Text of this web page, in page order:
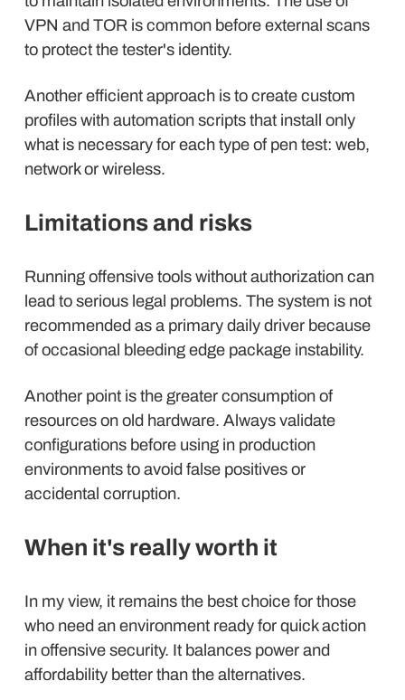
VPN and TOR is common before external scans
to protect the tester's identity.
Another efficient approach is to create custom
profiles with automation scripts that install only
what is necessary for each type of pen test: web,
network or wireless.
Limitations and risks
Running offensive tools without authorization can
lead to serious legal problems. The system is not
recommended as a primary daily driver because
of occasional bleeding edge package instability.
Another point is the greater consumption of
resources on old hardware. Always validate
configurations before using in production
environments to avoid false positives or
accidental corruption.
When it's really worth it
In my view, it remains the best choice for those
who need an environment ready for quick action
in offensive security. It balances power and
affordability better than the alternatives.